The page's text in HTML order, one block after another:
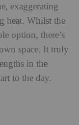
exaggerating
heat. Whilst the
option, there’s
space. It truly
in the
to the day.